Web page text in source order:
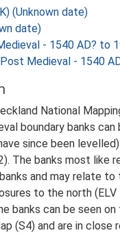
(Unknown date)
date)
- 1540 AD? to
Medieval - 1540
National
boundary banks can
since been
The banks most like
and may relate
to the north (ELV
banks can be seen
(S4) and are in close